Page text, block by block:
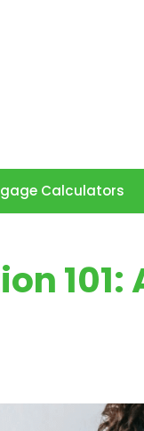
Calculators
101: